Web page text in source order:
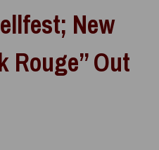
New
Rouge” Out